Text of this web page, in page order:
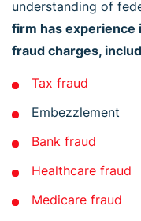
understanding of
firm has experience
fraud charges,
Tax fraud
Embezzlement
Bank fraud
Healthcare fraud
Medicare fraud